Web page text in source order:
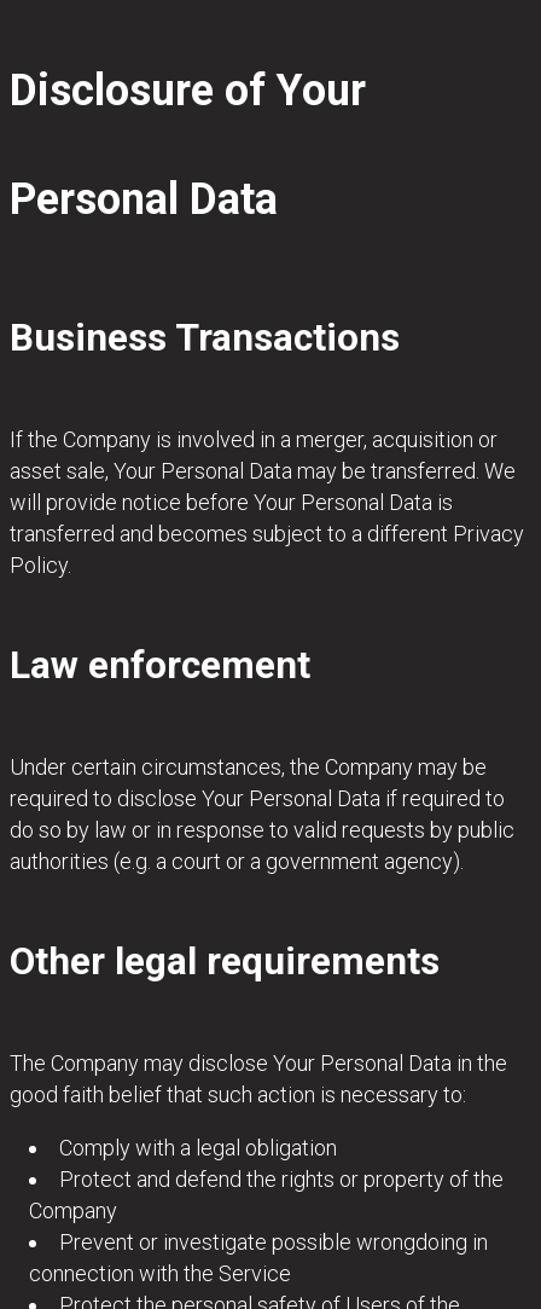
Disclosure of Your
Personal Data
Business Transactions
If the Company is involved in a merger, acquisition or
asset sale, Your Personal Data may be transferred. We
will provide notice before Your Personal Data is
transferred and becomes subject to a different Privacy
Policy.
Law enforcement
Under certain circumstances, the Company may be
required to disclose Your Personal Data if required to
do so by law or in response to valid requests by public
authorities (e.g. a court or a government agency).
Other legal requirements
The Company may disclose Your Personal Data in the
good faith belief that such action is necessary to:
Comply with a legal obligation
Protect and defend the rights or property of the
Company
Prevent or investigate possible wrongdoing in
connection with the Service